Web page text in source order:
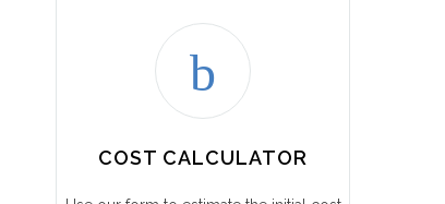
COST CALCULATOR